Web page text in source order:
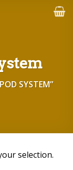
SYSTEM”
selection.